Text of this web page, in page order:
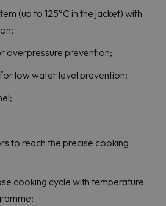
(up to 125°C in the jacket) with
overpressure prevention;
low water level prevention;
to reach the precise cooking
cooking cycle with temperature